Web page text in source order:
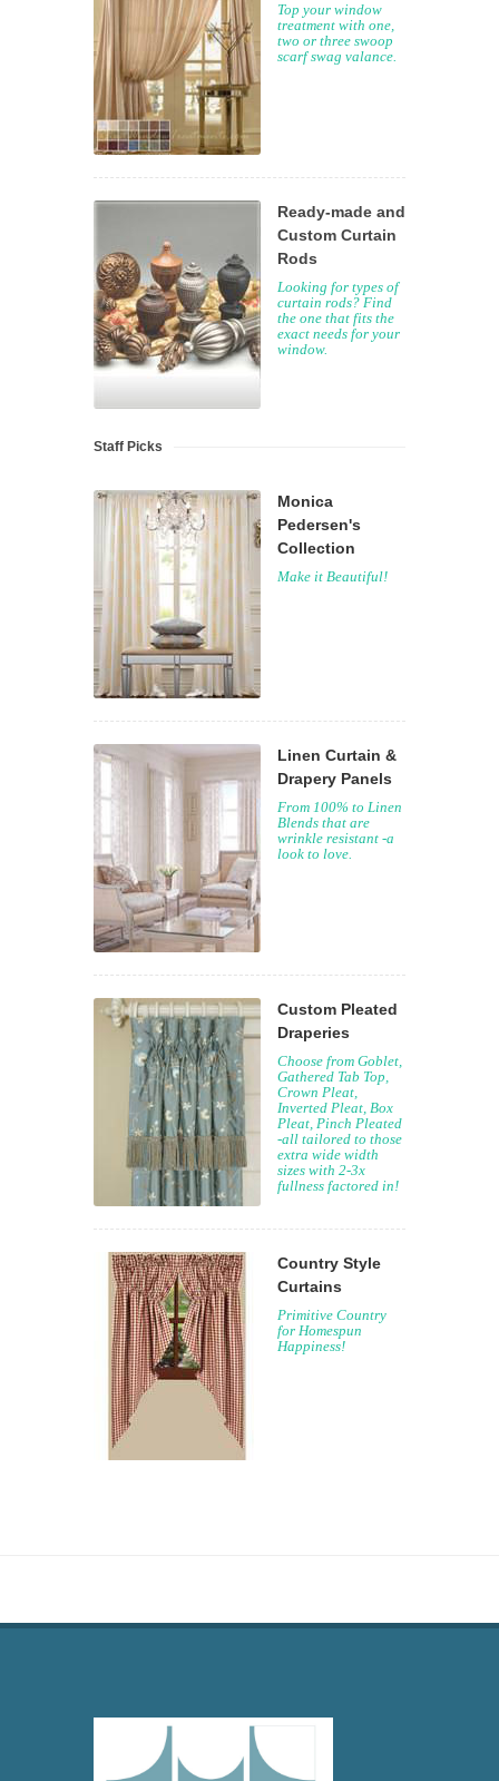
Top your window
treatment with one,
two or three swoop
scarf swag valance.
Ready-made and
Custom Curtain
Rods
Looking for types of
curtain rods? Find
the one that fits the
exact needs for your
window.
Staff Picks
Monica
Pedersen's
Collection
Make it Beautiful!
Linen Curtain &
Drapery Panels
From 100% to Linen
Blends that are
wrinkle resistant -a
look to love.
Custom Pleated
Draperies
Choose from Goblet,
Gathered Tab Top,
Crown Pleat,
Inverted Pleat, Box
Pleat, Pinch Pleated
-all tailored to those
extra wide width
sizes with 2-3x
fullness factored in!
Country Style
Curtains
Primitive Country
for Homespun
Happiness!